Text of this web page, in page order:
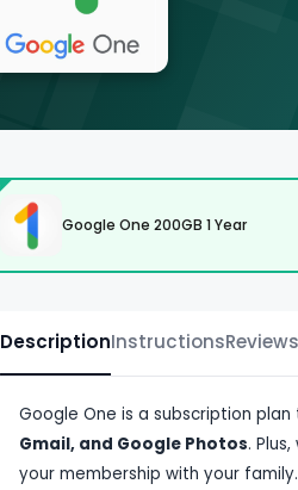
Google One 200GB 1 Year
DescriptionInstructionsReviews
Google One is a subscription plan
Gmail, and Google Photos.
your membership with your